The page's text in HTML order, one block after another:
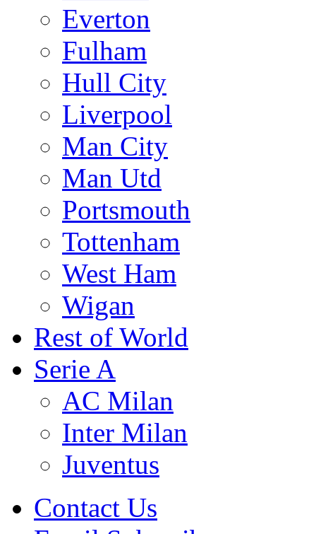
Everton
Fulham
Hull City
Liverpool
Man City
Man Utd
Portsmouth
Tottenham
West Ham
Wigan
Rest of World
Serie A
AC Milan
Inter Milan
Juventus
Contact Us